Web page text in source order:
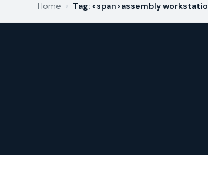
Home › Tag: <span>assembly